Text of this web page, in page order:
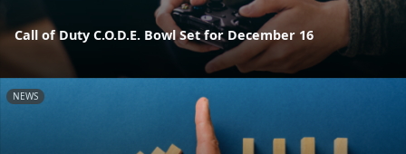
Call of Duty C.O.D.E. Bowl Set for December 16
NEWS